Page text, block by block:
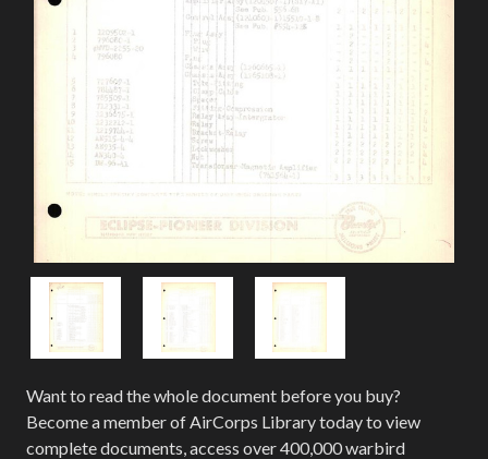
Want to read the whole document before you buy?
Become a member of AirCorps Library today to view
complete documents, access over 400,000 warbird